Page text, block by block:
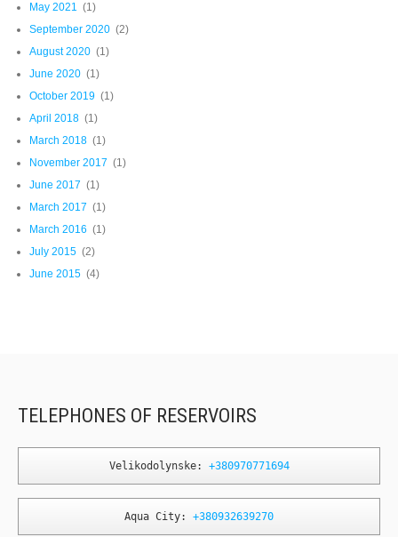
May 2021 (1)
September 2020 (2)
August 2020 (1)
June 2020 (1)
October 2019 (1)
April 2018 (1)
March 2018 (1)
November 2017 (1)
June 2017 (1)
March 2017 (1)
March 2016 (1)
July 2015 (2)
June 2015 (4)
TELEPHONES OF RESERVOIRS
Velikodolynske: +380970771694
Aqua City: +380932639270